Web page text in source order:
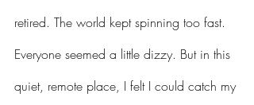
retired. The world kept spinning too fast.
Everyone seemed a little dizzy. But in this
quiet, remote place, I felt I could catch my